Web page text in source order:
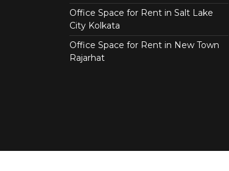
Office Space for Rent in Salt Lake
City Kolkata
Office Space for Rent in New Town
Rajarhat